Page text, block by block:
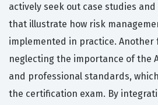
actively seek out case studies
that illustrate how risk
implemented in practice.
neglecting the importance of the
and professional standards,
the certification exam. By